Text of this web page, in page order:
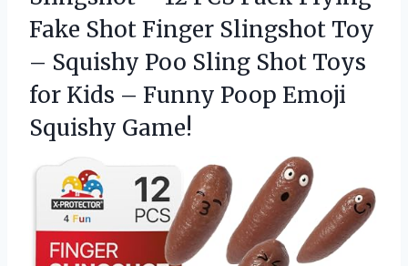
Fake Shot Finger Slingshot Toy
– Squishy Poo Sling Shot Toys
for Kids – Funny Poop Emoji
Squishy Game!